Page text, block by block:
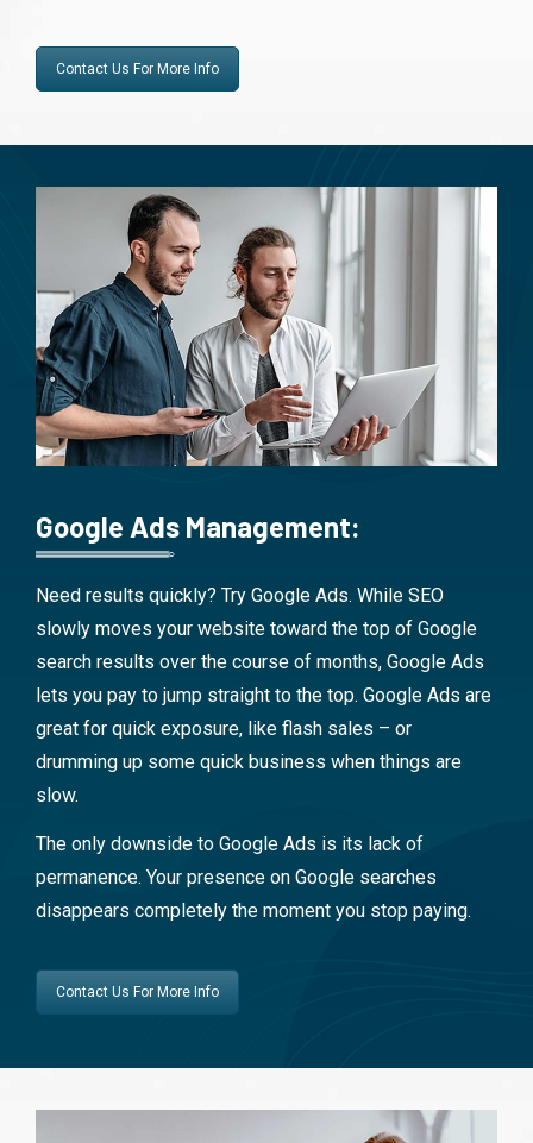
Contact Us For More Info
Google Ads Management:
Need results quickly? Try Google Ads. While SEO
slowly moves your website toward the top of Google
search results over the course of months, Google Ads
lets you pay to jump straight to the top. Google Ads are
great for quick exposure, like flash sales – or
drumming up some quick business when things are
slow.
The only downside to Google Ads is its lack of
permanence. Your presence on Google searches
disappears completely the moment you stop paying.
Contact Us For More Info